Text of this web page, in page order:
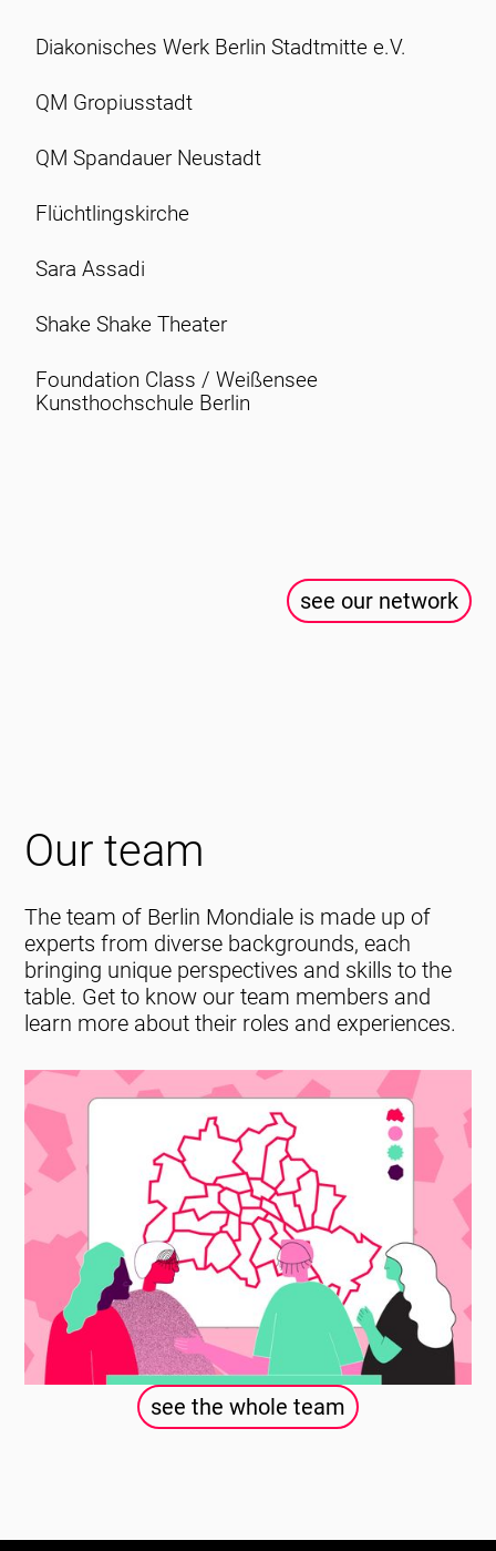
Diakonisches Werk Berlin Stadtmitte e.V.
QM Gropiusstadt
QM Spandauer Neustadt
Flüchtlingskirche
Sara Assadi
Shake Shake Theater
Foundation Class / Weißensee
Kunsthochschule Berlin
see our network
Our team
The team of Berlin Mondiale is made up of
experts from diverse backgrounds, each
bringing unique perspectives and skills to the
table. Get to know our team members and
learn more about their roles and experiences.
see the whole team